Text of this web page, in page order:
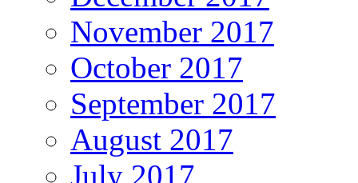
November 2017
October 2017
September 2017
August 2017
July 2017